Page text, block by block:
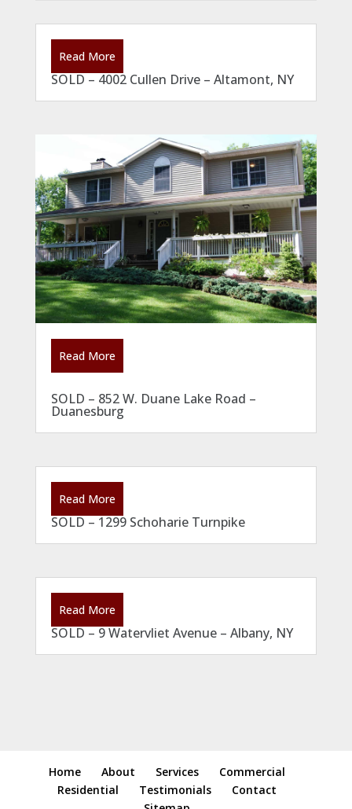
SOLD – 4002 Cullen Drive – Altamont, NY
Read More
SOLD – 852 W. Duane Lake Road –
Duanesburg
Read More
SOLD – 1299 Schoharie Turnpike
Read More
SOLD – 9 Watervliet Avenue – Albany, NY
Read More
Home About Services
Commercial
Residential
Testimonials
Contact